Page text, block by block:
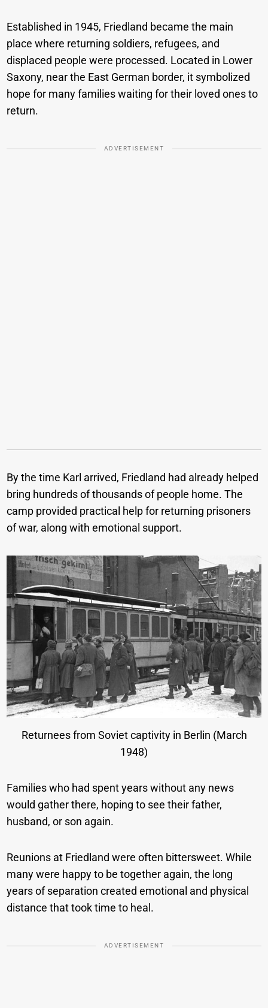
Established in 1945, Friedland became the main
place where returning soldiers, refugees, and
displaced people were processed. Located in Lower
Saxony, near the East German border, it symbolized
hope for many families waiting for their loved ones to
return.
ADVERTISEMENT
By the time Karl arrived, Friedland had already helped
bring hundreds of thousands of people home. The
camp provided practical help for returning prisoners
of war, along with emotional support.
Returnees from Soviet captivity in Berlin (March
1948)
Families who had spent years without any news
would gather there, hoping to see their father,
husband, or son again.
Reunions at Friedland were often bittersweet. While
many were happy to be together again, the long
years of separation created emotional and physical
distance that took time to heal.
ADVERTISEMENT